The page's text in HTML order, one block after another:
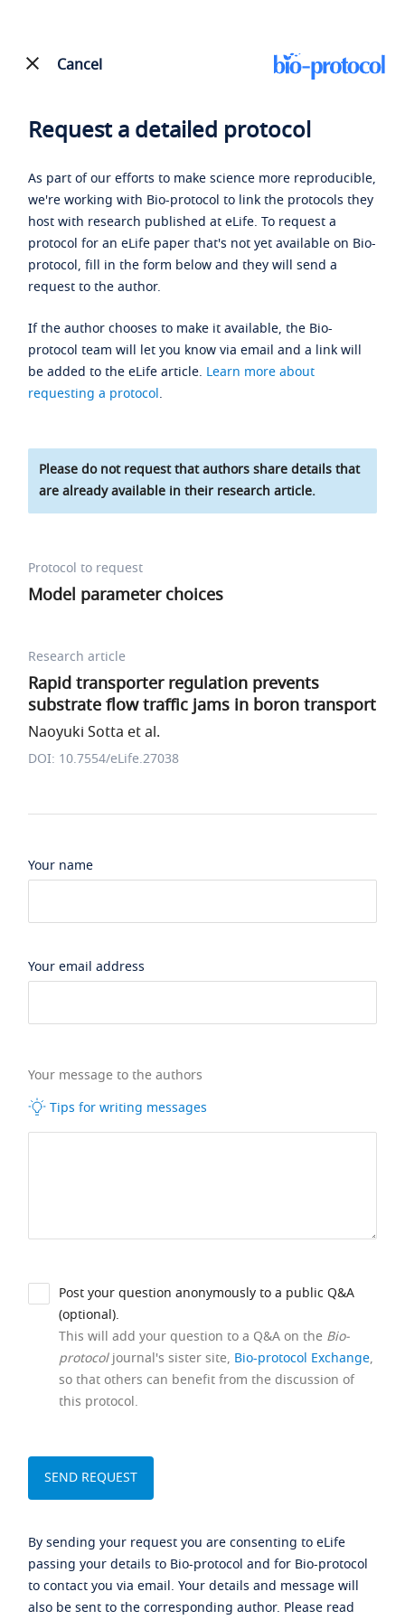
Cancel
Request a detailed protocol
As part of our efforts to make science more reproducible,
we're working with Bio-protocol to link the protocols they
host with research published at eLife. To request a
protocol for an eLife paper that's not yet available on Bio-
protocol, fill in the form below and they will send a
request to the author.
If the author chooses to make it available, the Bio-
protocol team will let you know via email and a link will
be added to the eLife article. Learn more about
requesting a protocol.
Please do not request that authors share details that
are already available in their research article.
Protocol to request
Model parameter choices
Research article
Rapid transporter regulation prevents
substrate flow traffic jams in boron transport
Naoyuki Sotta et al.
DOI: 10.7554/eLife.27038
Your name
Your email address
Your message to the authors
Tips for writing messages
Post your question anonymously to a public Q&A
(optional).
This will add your question to a Q&A on the Bio-
protocoljournal's sister site, Bio-protocol Exchange,
so that others can benefit from the discussion of
this protocol.
By sending your request you are consenting to eLife
passing your details to Bio-protocol and for Bio-protocol
to contact you via email. Your details and message will
also be sent to the corresponding author. Please read